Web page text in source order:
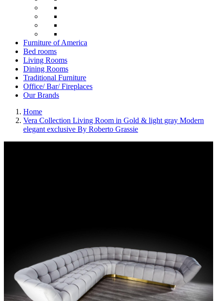
Furniture of America
Bed rooms
Living Rooms
Dining Rooms
Traditional Furniture
Office/ Bar/ Fireplaces
Our Brands
Home
Vera Collection Living Room in Gold & light gray Modern
elegant exclusive By Roberto Grassie